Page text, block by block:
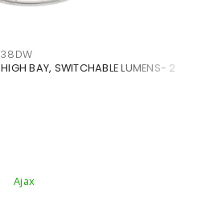
BAY, SWITCHABLE LUMENS- 2
Ajax